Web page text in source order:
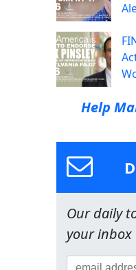
Help
Our daily
your inbox